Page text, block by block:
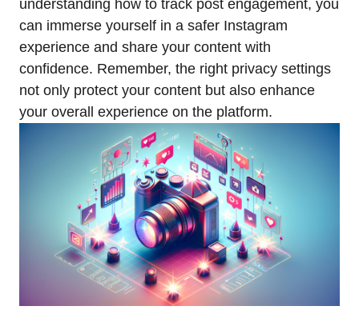
understanding how to track post engagement, you
can immerse yourself in a safer Instagram
experience and share your content with
confidence. Remember, the right privacy settings
not only protect your content but also enhance
your overall experience on the platform.